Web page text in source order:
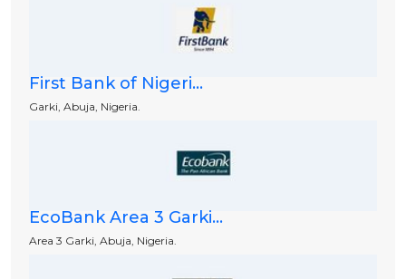
First Bank of Nigeri...
Garki, Abuja, Nigeria.
EcoBank Area 3 Garki...
Area 3 Garki, Abuja, Nigeria.